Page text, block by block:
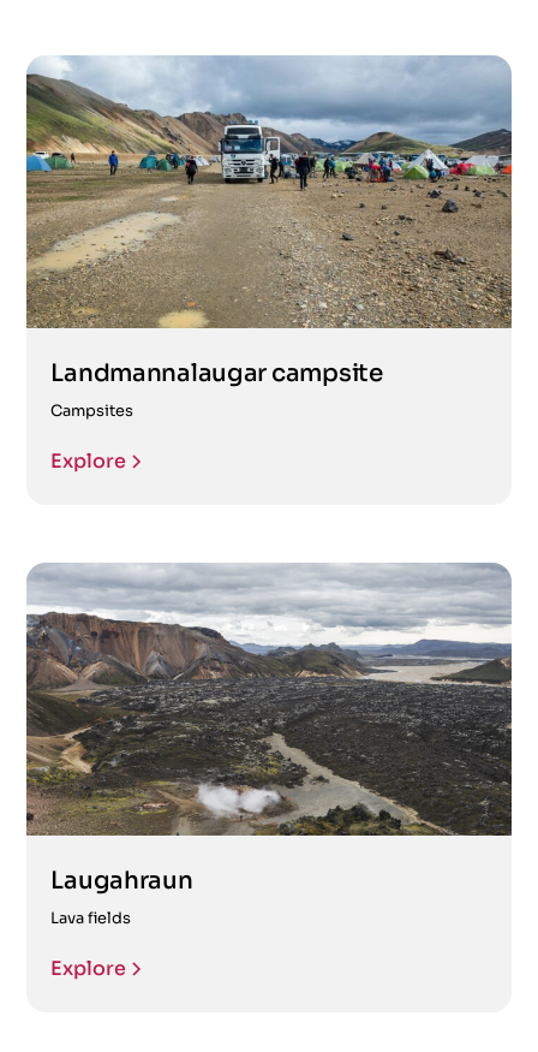
Landmannalaugar campsite
Campsites
Explore
Laugahraun
Lava fields
Explore